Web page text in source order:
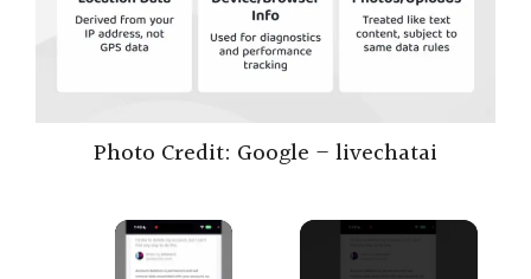
Photo Credit: Google – livechatai
×